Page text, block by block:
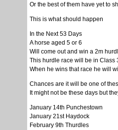
Or the best of them have yet to
This is what should happen
In the Next 53 Days
A horse aged 5 or 6
Will come out and win a 2m
This hurdle race will be in Class
When he wins that race he will
Chances are it will be one of
It might not be these days but
January 14th Punchestown
January 21st Haydock
February 9th Thurdles